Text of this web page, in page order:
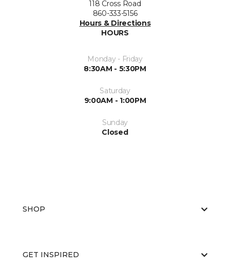
118 Cross Road
860-333-5156
Hours & Directions
HOURS
Monday - Friday
8:30AM - 5:30PM
Saturday
9:00AM - 1:00PM
Sunday
Closed
SHOP
GET INSPIRED